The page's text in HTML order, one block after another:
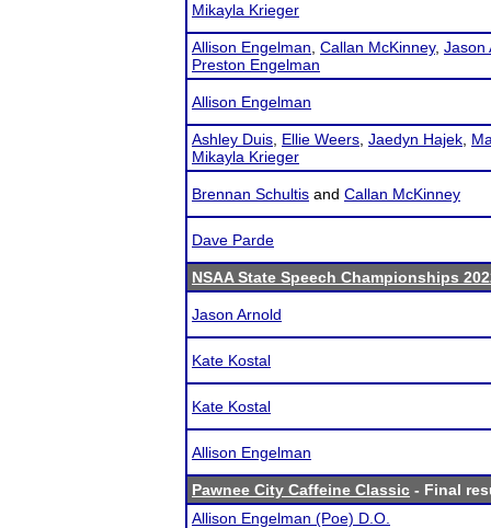
Mikayla Krieger
Allison Engelman Callan McKinney, Jason
Preston Engelman
Allison Engelman
Ashley Duis Ellie Weers Jaedyn Hajek
Mikayla Krieger
Brennan Schultis and Callan McKinney
Dave Parde
NSAA State Speech Championships
Jason Arnold
Kate Kostal
Kate Kostal
Allison Engelman
Pawnee City Caffeine Classic - Final
Allison Engelman (Poe) D.O.